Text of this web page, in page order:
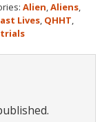
Alien,Aliens,
Lives, QHHT,